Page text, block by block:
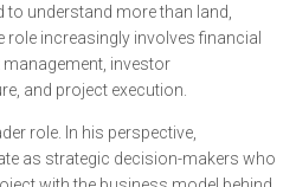
to understand more than land,
role increasingly involves financial
investor
and project execution.
role. In his perspective,
as strategic decision-makers who